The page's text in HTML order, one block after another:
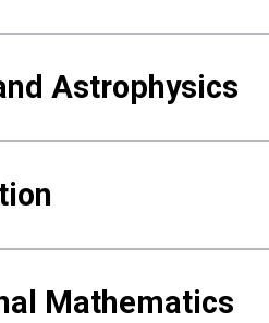
Astrophysics
Mathematics